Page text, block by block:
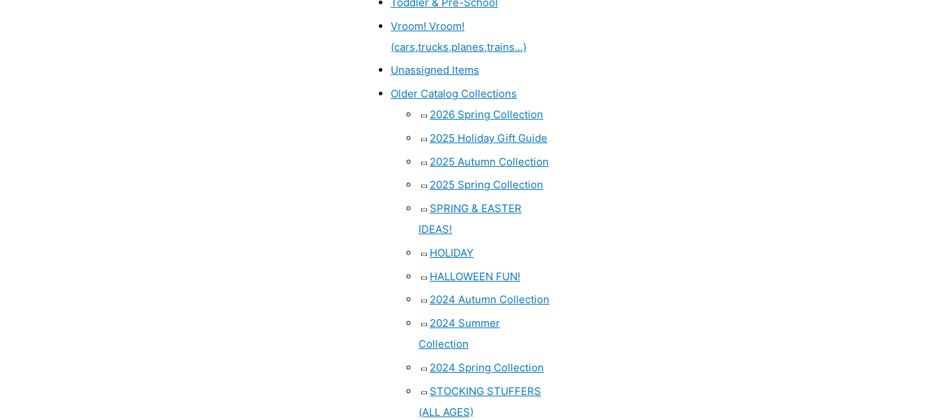
Vroom! Vroom!
(cars,trucks,planes,trains...)
Unassigned Items
Older Catalog Collections
2026 Spring Collection
2025 Holiday Gift Guide
2025 Autumn Collection
2025 Spring Collection
SPRING & EASTER
IDEAS!
HOLIDAY
HALLOWEEN FUN!
2024 Autumn Collection
2024 Summer
Collection
2024 Spring Collection
STOCKING STUFFERS
(ALL AGES)